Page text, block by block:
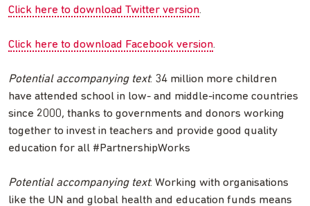
Click here to download Twitter version.
Click here to download Facebook version.
Potential accompanying text: 34 million more children
have attended school in low- and middle-income countries
since 2000, thanks to governments and donors working
together to invest in teachers and provide good quality
education for all #PartnershipWorks
Potential accompanying text: Working with organisations
like the UN and global health and education funds means